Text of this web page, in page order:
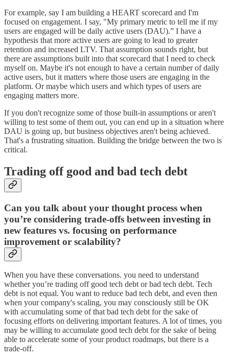
For example, say I am building a HEART scorecard and I'm
focused on engagement. I say, "My primary metric to tell me if my
users are engaged will be daily active users (DAU).” I have a
hypothesis that more active users are going to lead to greater
retention and increased LTV. That assumption sounds right, but
there are assumptions built into that scorecard that I need to check
myself on. Maybe it's not enough to have a certain number of daily
active users, but it matters where those users are engaging in the
platform. Or maybe which users and which types of users are
engaging matters more.
If you don't recognize some of those built-in assumptions or aren't
willing to test some of them out, you can end up in a situation where
DAU is going up, but business objectives aren't being achieved.
That's a frustrating situation. Building the bridge between the two is
critical.
Trading off good and bad tech debt
Can you talk about your thought process when
you’re considering trade-offs between investing in
new features vs. focusing on performance
improvement or scalability?
When you have these conversations. you need to understand
whether you’re trading off good tech debt or bad tech debt. Tech
debt is not equal. You want to reduce bad tech debt, and even then
when your company's scaling, you may consciously still be OK
with accumulating some of that bad tech debt for the sake of
focusing efforts on delivering important features. A lot of times, you
may be willing to accumulate good tech debt for the sake of being
able to accelerate some of your product roadmaps, but there is a
trade-off.